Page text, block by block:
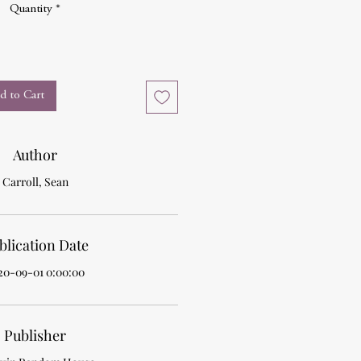
Quantity *
to Cart
Author
Carroll, Sean
Date
09-01 0:00:00
Publisher